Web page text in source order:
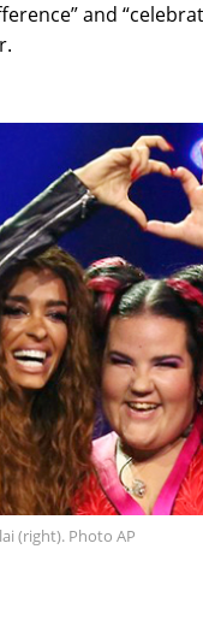
and
(right). Photo AP